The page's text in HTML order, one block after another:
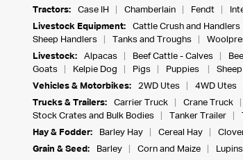
Tractors:
Case IH Chamberlain Fendt
Livestock Equipment:
Cattle Crush and Handlers
Sheep Handlers
Tanks and Troughs
Livestock:
Alpacas Beef Cattle - Calves
Goats
Kelpie Dog Pigs Puppies
Vehicles & Motorbikes:
2WD Utes 4WD Utes
Trucks & Trailers:
Carrier Truck Crane Truck
Stock Crates and Bulk Bodies
Tanker Trailer
Hay & Fodder:
Barley Hay Cereal Hay
Grain & Seed:
Barley Corn and Maize Lupins